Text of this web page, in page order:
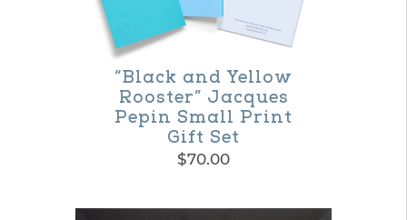
chosen
“Black and Yellow
Rooster” Jacques
Pepin Small Print
Gift Set
$70.00